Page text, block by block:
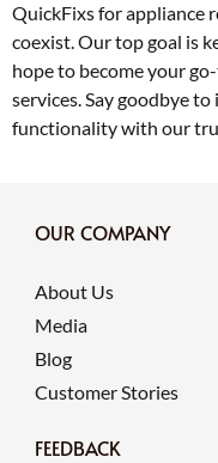
QuickFixs for appliance
coexist. Our top goal is
hope to become your
services. Say goodbye
functionality with our
OUR COMPANY
About Us
Media
Blog
Customer Stories
FEEDBACK